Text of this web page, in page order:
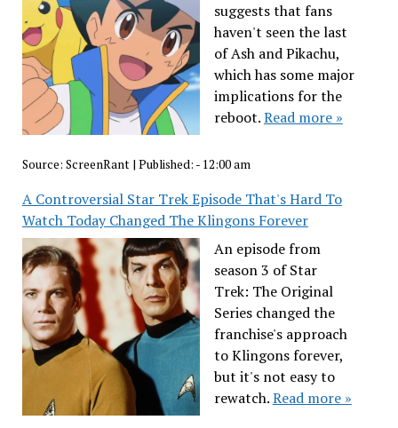
suggests that fans
haven't seen the last
of Ash and Pikachu,
which has some major
implications for the
reboot.Read more »
Source: ScreenRant| Published: - 12:00 am
A Controversial Star Trek Episode That's Hard To
Watch Today Changed The Klingons Forever
An episode from
season 3 of Star
Trek: The Original
Series changed the
franchise's approach
to Klingons forever,
but it's not easy to
rewatch.Read more »